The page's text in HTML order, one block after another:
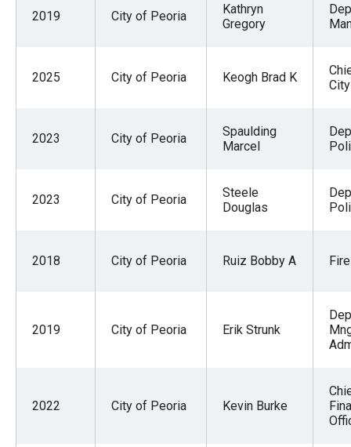
2019 City of Peoria
Kathryn
Gregory
2025 City of Peoria Keogh Brad K
2023 City of Peoria
Spaulding
Marcel
2023 City of Peoria
Steele
Douglas
2018 City of Peoria Ruiz Bobby A
2019 City of Peoria Erik Strunk
2022 City of Peoria Kevin Burke